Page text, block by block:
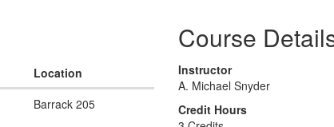
Location
Barrack 205
Course
Instructor
A. Michael Snyder
Credit Hours